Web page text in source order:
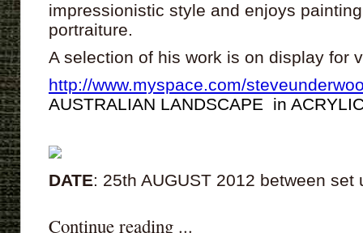
impressionistic style and enjoys
portraiture.
A selection of his work is on display for
http://www.myspace.com/
AUSTRALIAN LANDSCAPE in
DATE: 25th AUGUST 2012 between set
Continue reading ...